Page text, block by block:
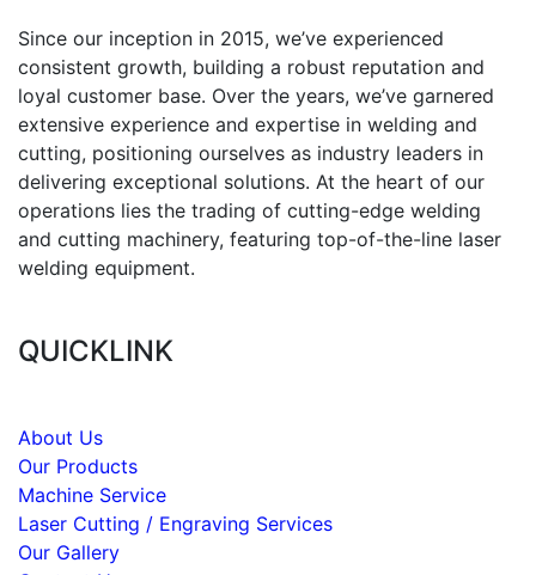
Since our inception in 2015, we’ve experienced
consistent growth, building a robust reputation and
loyal customer base. Over the years, we’ve garnered
extensive experience and expertise in welding and
cutting, positioning ourselves as industry leaders in
delivering exceptional solutions. At the heart of our
operations lies the trading of cutting-edge welding
and cutting machinery, featuring top-of-the-line laser
welding equipment.
QUICKLINK
About Us
Our Products
Machine Service
Laser Cutting / Engraving Services
Our Gallery